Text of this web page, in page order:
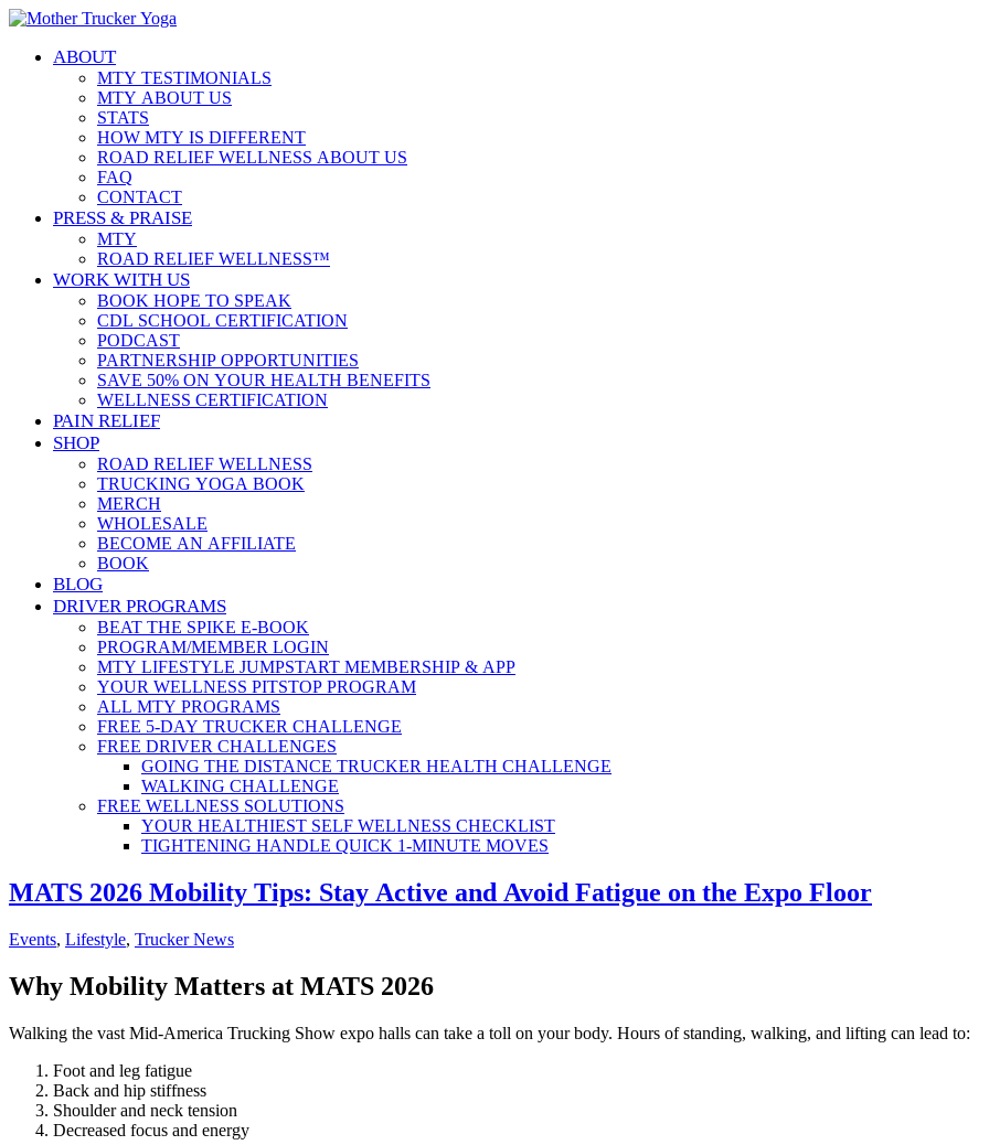
ABOUT
MTY TESTIMONIALS
MTY ABOUT US
STATS
HOW MTY IS DIFFERENT
ROAD RELIEF WELLNESS ABOUT US
FAQ
CONTACT
PRESS & PRAISE
MTY
ROAD RELIEF WELLNESS™
WORK WITH US
BOOK HOPE TO SPEAK
CDL SCHOOL CERTIFICATION
PODCAST
PARTNERSHIP OPPORTUNITIES
SAVE 50% ON YOUR HEALTH BENEFITS
WELLNESS CERTIFICATION
PAIN RELIEF
SHOP
ROAD RELIEF WELLNESS
TRUCKING YOGA BOOK
MERCH
WHOLESALE
BECOME AN AFFILIATE
BOOK
BLOG
DRIVER PROGRAMS
BEAT THE SPIKE E-BOOK
PROGRAM/MEMBER LOGIN
MTY LIFESTYLE JUMPSTART MEMBERSHIP & APP
YOUR WELLNESS PITSTOP PROGRAM
ALL MTY PROGRAMS
FREE 5-DAY TRUCKER CHALLENGE
FREE DRIVER CHALLENGES
GOING THE DISTANCE TRUCKER HEALTH CHALLENGE
WALKING CHALLENGE
FREE WELLNESS SOLUTIONS
YOUR HEALTHIEST SELF WELLNESS CHECKLIST
TIGHTENING HANDLE QUICK 1-MINUTE MOVES
MATS 2026 Mobility Tips: Stay Active and Avoid Fatigue on the Expo Floor
Events, Lifestyle, Trucker News
Why Mobility Matters at MATS 2026
Walking the vast Mid-America Trucking Show expo halls can take a toll on your body. Hours of standing, walking, and lifting can lead to:
Foot and leg fatigue
Back and hip stiffness
Shoulder and neck tension
Decreased focus and energy